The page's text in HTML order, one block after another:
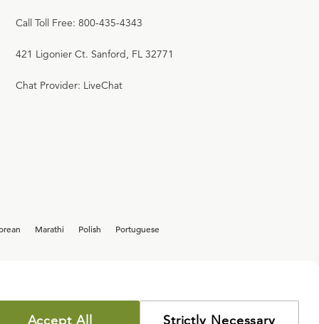
Call Toll Free: 800-435-4343
421 Ligonier Ct. Sanford, FL 32771
Chat Provider: LiveChat
Marathi Polish Portuguese
Accept All Strictly Necessary